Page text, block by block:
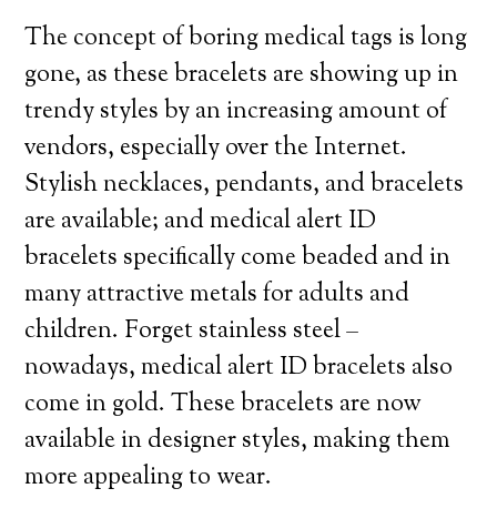
The concept of boring medical tags is long
gone, as these bracelets are showing up in
trendy styles by an increasing amount of
vendors, especially over the Internet.
Stylish necklaces, pendants, and bracelets
are available; and medical alert ID
bracelets specifically come beaded and in
many attractive metals for adults and
children. Forget stainless steel –
nowadays, medical alert ID bracelets also
come in gold. These bracelets are now
available in designer styles, making them
more appealing to wear.